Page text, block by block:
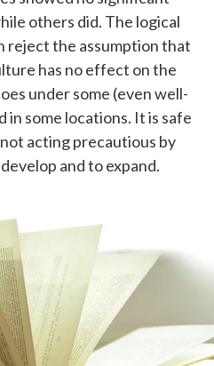
others did. The logical
reject the assumption that
has no effect on the
under some (even well-
in some locations. It is safe
acting precautious by
and to expand.